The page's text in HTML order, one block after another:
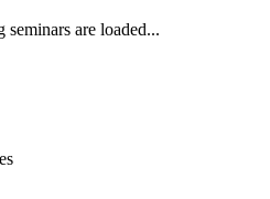
are loaded...